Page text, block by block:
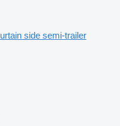
side semi-trailer